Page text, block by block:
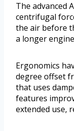
The advanced
centrifugal
the air before
a longer
Ergonomics
degree offset
that uses
features
extended use,